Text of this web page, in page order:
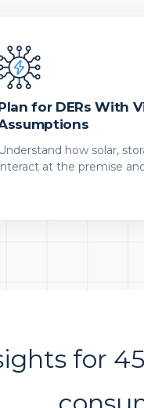
for DERs With
Understand how solar,
at the premise
for